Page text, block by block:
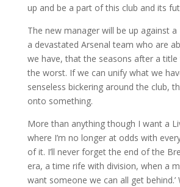
up and be a part of this club and its
The new manager will be up against a
a devastated Arsenal team who are
we have, that the seasons after a title
the worst. If we can unify what we
senseless bickering around the club,
onto something.
More than anything though I want a
where I’m no longer at odds with
of it. I’ll never forget the end of the
era, a time rife with division, when a
want someone we can all get behind.’